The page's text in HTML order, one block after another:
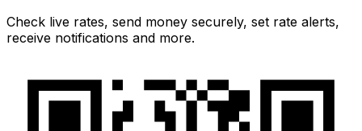
Check live rates, send money securely, set rate alerts,
receive notifications and more.